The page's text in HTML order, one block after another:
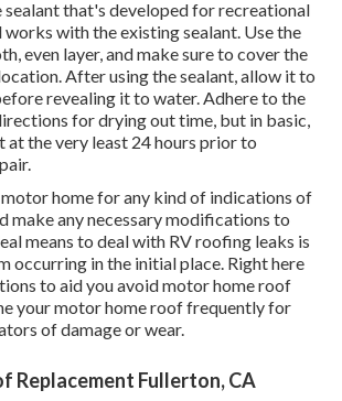
sealant that's developed for recreational
with the existing sealant. Use the
even layer, and make sure to cover the
After using the sealant, allow it to
revealing it to water. Adhere to the
for drying out time, but in basic,
at the very least 24 hours prior to
home for any kind of indications of
make any necessary modifications to
means to deal with RV roofing leaks is
occurring in the initial place. Right here
to aid you avoid motor home roof
your motor home roof frequently for
of damage or wear.
Replacement Fullerton, CA